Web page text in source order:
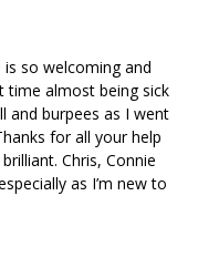
so welcoming and
time almost being sick
and burpees as I went
for all your help
Chris, Connie
as I’m new to